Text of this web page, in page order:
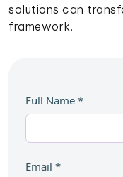
solutions can
framework.
Full Name *
Email *